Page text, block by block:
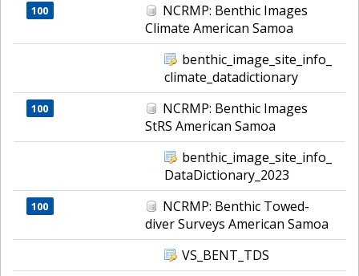
100
NCRMP: Benthic Images
Climate American Samoa
benthic_image_site_info_
climate_datadictionary
100
NCRMP: Benthic Images
StRS American Samoa
benthic_image_site_info_
DataDictionary_2023
100
NCRMP: Benthic Towed-
diver Surveys American Samoa
VS_BENT_TDS